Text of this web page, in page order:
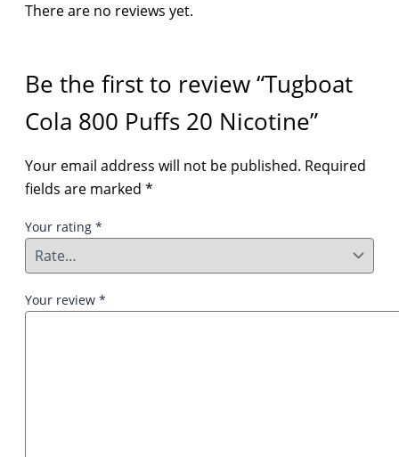
There are no reviews yet.
Be the first to review “Tugboat
Cola 800 Puffs 20 Nicotine”
Your email address will not be published. Required
fields are marked *
Your rating *
Your review *